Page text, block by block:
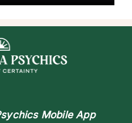
Mobile App